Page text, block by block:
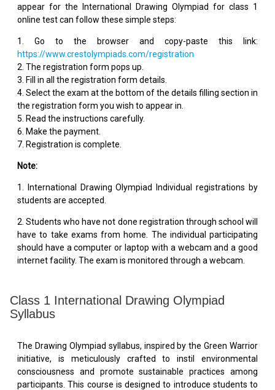
appear for the International Drawing Olympiad for class 1
online test can follow these simple steps:
1. Go to the browser and copy-paste this link:
https://www.crestolympiads.com/registration
2. The registration form pops up.
3. Fill in all the registration form details.
4. Select the exam at the bottom of the details filling section in
the registration form you wish to appear in.
5. Read the instructions carefully.
6. Make the payment.
7. Registration is complete.
Note:
1. International Drawing Olympiad Individual registrations by
students are accepted.
2. Students who have not done registration through school will
have to take exams from home. The individual participating
should have a computer or laptop with a webcam and a good
internet facility. The exam is monitored through a webcam.
Class 1 International Drawing Olympiad
Syllabus
The Drawing Olympiad syllabus, inspired by the Green Warrior
initiative, is meticulously crafted to instil environmental
consciousness and promote sustainable practices among
participants. This course is designed to introduce students to